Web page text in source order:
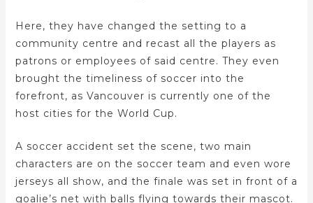
Here, they have changed the setting to a
community centre and recast all the players as
patrons or employees of said centre. They even
brought the timeliness of soccer into the
forefront, as Vancouver is currently one of the
host cities for the World Cup.
A soccer accident set the scene, two main
characters are on the soccer team and even wore
jerseys all show, and the finale was set in front of a
goalie’s net with balls flying towards their mascot.